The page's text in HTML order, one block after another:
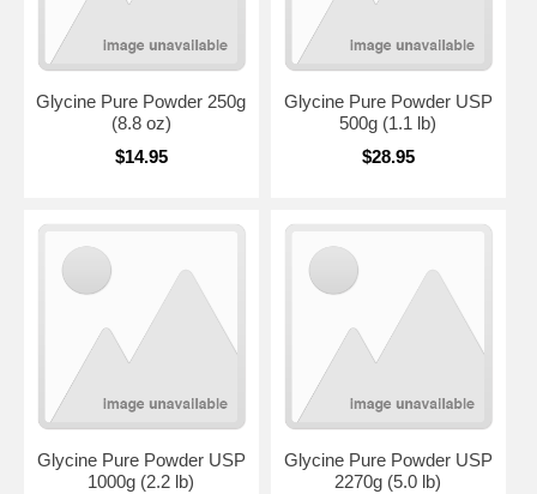
Glycine Pure Powder 250g
(8.8 oz)
$14.95
Glycine Pure Powder USP
500g (1.1 lb)
$28.95
Glycine Pure Powder USP
1000g (2.2 lb)
Glycine Pure Powder USP
2270g (5.0 lb)